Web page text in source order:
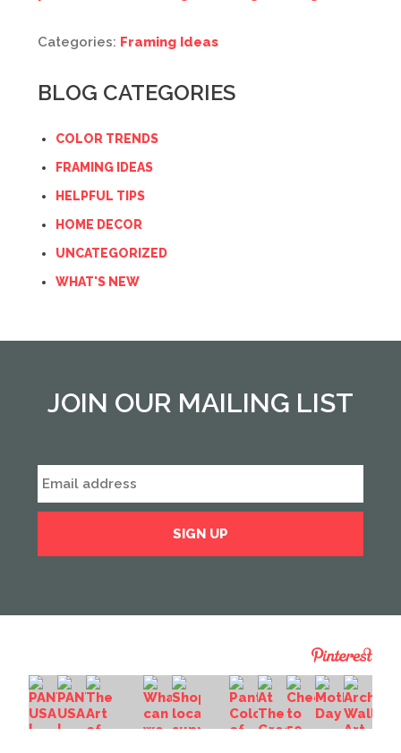
Categories: Framing Ideas
BLOG CATEGORIES
COLOR TRENDS
FRAMING IDEAS
HELPFUL TIPS
HOME DECOR
UNCATEGORIZED
WHAT'S NEW
JOIN OUR MAILING LIST